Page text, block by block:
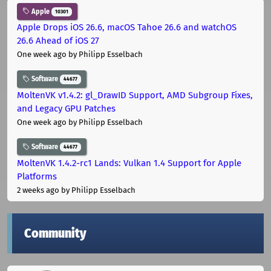
Apple 10301
Apple Drops iOS 26.6, macOS Tahoe 26.6 and watchOS
26.6 Ahead of iOS 27
One week ago by Philipp Esselbach
Software 44677
MoltenVK v1.4.2: gl_DrawID Support, AMD Subgroup Fixes,
and Legacy GPU Patches
One week ago by Philipp Esselbach
Software 44677
MoltenVK 1.4.2-rc1 Lands: Vulkan 1.4 Support for Apple
Platforms
2 weeks ago by Philipp Esselbach
Community